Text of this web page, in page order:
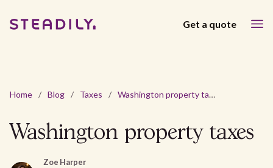
Get a quote
Home / Blog / Taxes / Washington property taxes
Washington property taxes
Zoe Harper